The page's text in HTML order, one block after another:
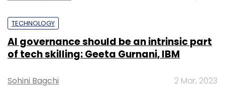
Like this report? Sign up for ourdaily
newsletterto get our top reports.
TECHNOLOGY
AI governance should be an intrinsic part
of tech skilling: Geeta Gurnani, IBM
Sohini Bagchi 2 Mar, 2023